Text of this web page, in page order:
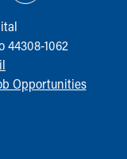
44308-1062
Opportunities